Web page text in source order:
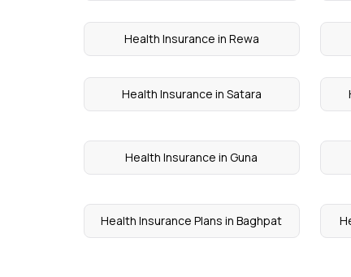
Health Insurance in Rewa
Health Insurance in Satara
Health Insurance in Guna
Health Insurance Plans in Baghpat